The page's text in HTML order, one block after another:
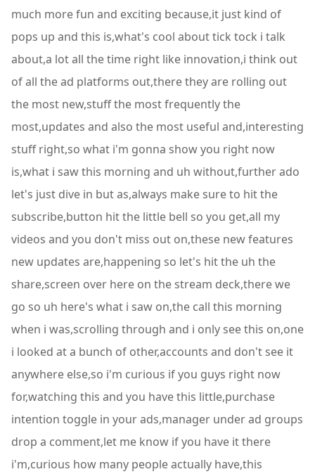
much more fun and exciting because,it just kind of
pops up and this is,what's cool about tick tock i talk
about,a lot all the time right like innovation,i think out
of all the ad platforms out,there they are rolling out
the most new,stuff the most frequently the
most,updates and also the most useful and,interesting
stuff right,so what i'm gonna show you right now
is,what i saw this morning and uh without,further ado
let's just dive in but as,always make sure to hit the
subscribe,button hit the little bell so you get,all my
videos and you don't miss out on,these new features
new updates are,happening so let's hit the uh the
share,screen over here on the stream deck,there we
go so uh here's what i saw on,the call this morning
when i was,scrolling through and i only see this on,one
i looked at a bunch of other,accounts and don't see it
anywhere else,so i'm curious if you guys right now
for,watching this and you have this little,purchase
intention toggle in your ads,manager under ad groups
drop a comment,let me know if you have it there
i'm,curious how many people actually have,this